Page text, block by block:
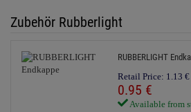
Zubehör Rubberlight
RUBBERLIGHT
Retail Price: 1.13 €
0.95 €
Available from